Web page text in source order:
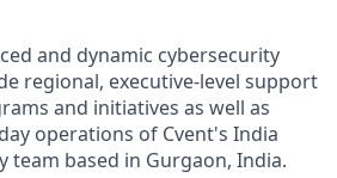
and dynamic cybersecurity
regional, executive-level support
and initiatives as well as
operations of Cvent's India
team based in Gurgaon, India.